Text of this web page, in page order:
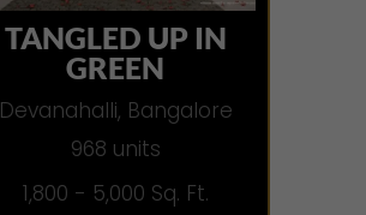
TANGLED UP IN
GREEN
Devanahalli, Bangalore
968 units
1,800 - 5,000 Sq. Ft.